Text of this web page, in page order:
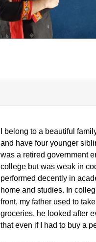
I belong to a beautiful
and have four younger
was a retired government
college but was weak in
performed decently in
home and studies. In
front, my father used to
groceries, he looked after
that even if I had to buy a